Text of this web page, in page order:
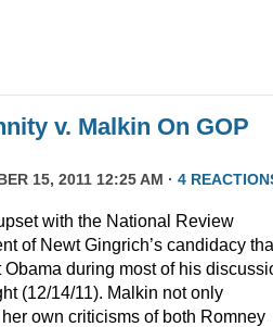
v. Malkin On GOP
15, 2011 12:25 AM · 4
with the National Review
of Newt Gingrich’s candidacy
during most of his
(12/14/11). Malkin not only
own criticisms of both Romney